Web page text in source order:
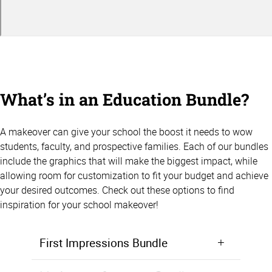
What’s in an Education Bundle?
A makeover can give your school the boost it needs to wow
students, faculty, and prospective families. Each of our bundles
include the graphics that will make the biggest impact, while
allowing room for customization to fit your budget and achieve
your desired outcomes. Check out these options to find
inspiration for your school makeover!
First Impressions Bundle